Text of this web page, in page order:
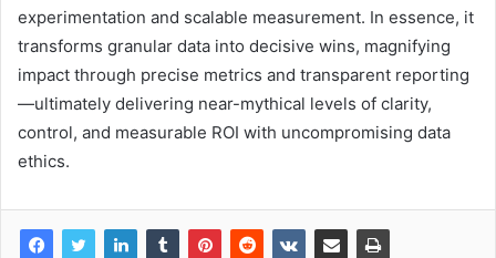
experimentation and scalable measurement. In essence, it
transforms granular data into decisive wins, magnifying
impact through precise metrics and transparent reporting
—ultimately delivering near-mythical levels of clarity,
control, and measurable ROI with uncompromising data
ethics.